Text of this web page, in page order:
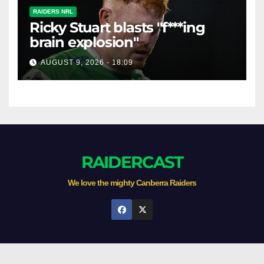
RAIDERS NRL
Ricky Stuart blasts "f***ing
brain explosion"
AUGUST 9, 2026 - 18:09
RAIDERCAST
We love the mighty Canberra Raiders